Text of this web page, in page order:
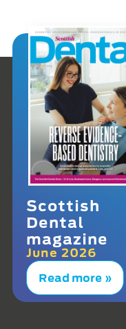
Scottish
Dental
magazine
June 2026
Read more »